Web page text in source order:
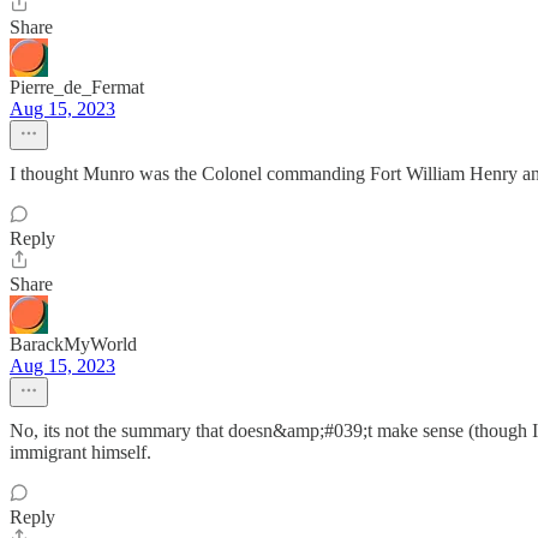
Share
Pierre_de_Fermat
Aug 15, 2023
I thought Munro was the Colonel commanding Fort William Henry
Reply
Share
BarackMyWorld
Aug 15, 2023
No, its not the summary that doesn&amp;#039;t make sense
immigrant himself.
Reply